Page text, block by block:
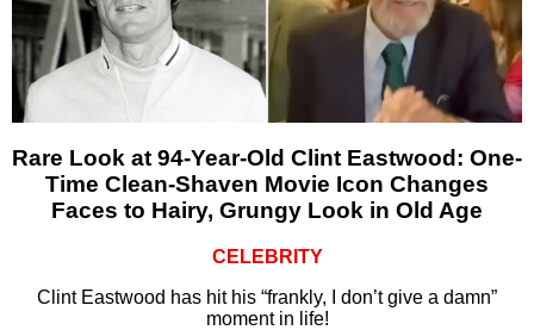
Rare Look at 94-Year-Old Clint Eastwood: One-
Time Clean-Shaven Movie Icon Changes
Faces to Hairy, Grungy Look in Old Age
CELEBRITY
Clint Eastwood has hit his “frankly, I don’t give a damn”
moment in life!